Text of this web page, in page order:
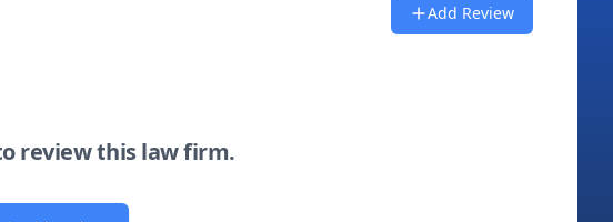
Add Review
review this law firm.